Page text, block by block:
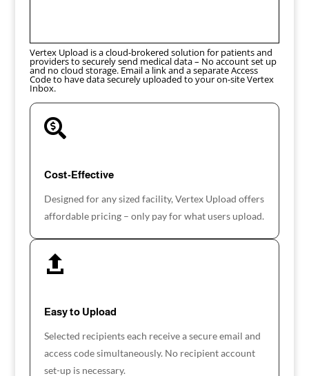
Vertex Upload is a cloud-brokered solution for patients and
providers to securely send medical data – No account set up
and no cloud storage. Email a link and a separate Access
Code to have data securely uploaded to your on-site Vertex
Inbox.

Cost-Effective
Designed for any sized facility, Vertex Upload offers
affordable pricing – only pay for what users upload.

Easy to Upload
Selected recipients each receive a secure email and
access code simultaneously. No recipient account
set-up is necessary.